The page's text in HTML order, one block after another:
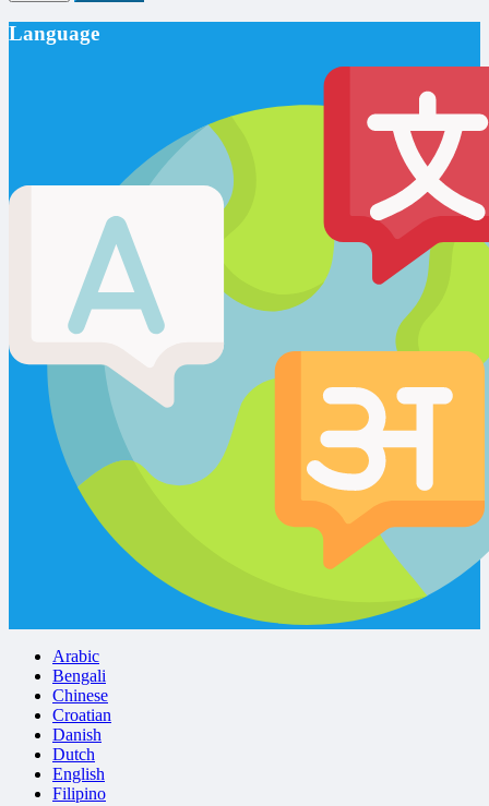
Language
Arabic
Bengali
Chinese
Croatian
Danish
Dutch
English
Filipino